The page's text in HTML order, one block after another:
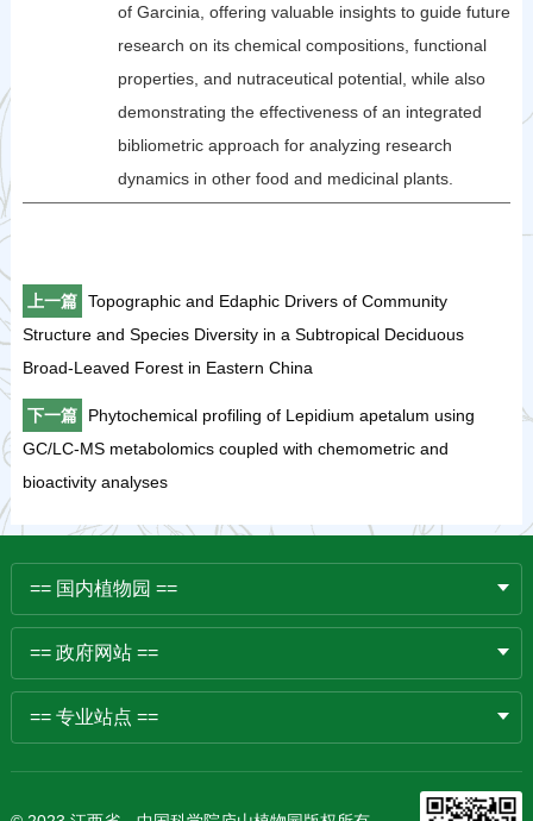
of Garcinia, offering valuable insights to guide future
research on its chemical compositions, functional
properties, and nutraceutical potential, while also
demonstrating the effectiveness of an integrated
bibliometric approach for analyzing research
dynamics in other food and medicinal plants.
上一篇 Topographic and Edaphic Drivers of Community
Structure and Species Diversity in a Subtropical Deciduous
Broad-Leaved Forest in Eastern China
下一篇
Phytochemical profiling of Lepidium apetalum using
GC/LC-MS metabolomics coupled with chemometric and
bioactivity analyses
== 国内植物园 ==
== 政府网站 ==
== 专业站点 ==